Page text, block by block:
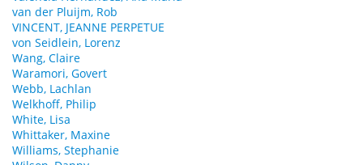
van der Pluijm, Rob
VINCENT, JEANNE PERPETUE
von Seidlein, Lorenz
Wang, Claire
Waramori, Govert
Webb, Lachlan
Welkhoff, Philip
White, Lisa
Whittaker, Maxine
Williams, Stephanie